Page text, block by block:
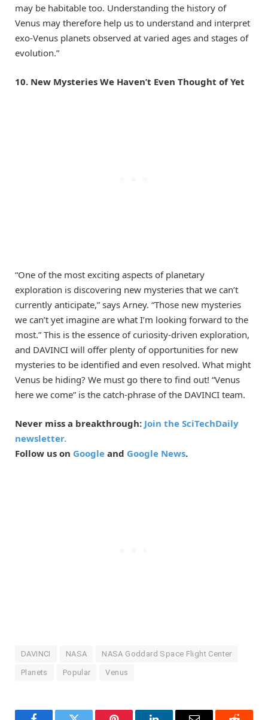
may be habitable too. Understanding the history of
Venus may therefore help us to understand and interpret
exo-Venus planets observed at varied ages and stages of
evolution.”
10. New Mysteries We Haven’t Even Thought of Yet
“One of the most exciting aspects of planetary
exploration is discovering new mysteries that we can’t
currently anticipate,” says Arney. “Those new mysteries
we can’t yet imagine are what I’m looking forward to the
most.” This is the essence of curiosity-driven exploration,
and DAVINCI will offer plenty of opportunities for new
mysteries to be identified and even resolved. What might
Venus be hiding? We must go there to find out! “Venus
here we come” is the catch-phrase of the DAVINCI team.
Never miss a breakthrough: Join the SciTechDaily
newsletter.
Follow us on Google and Google News.
DAVINCI NASA NASA Goddard Space Flight Center
Planets Popular Venus